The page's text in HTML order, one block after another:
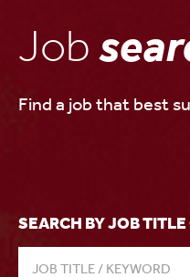
Job
Find a job that best
SEARCH BY JOB